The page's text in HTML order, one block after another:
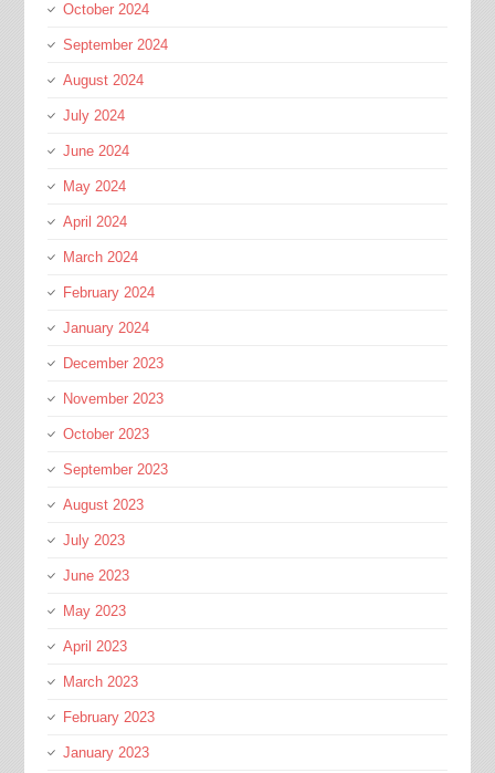
October 2024
September 2024
August 2024
July 2024
June 2024
May 2024
April 2024
March 2024
February 2024
January 2024
December 2023
November 2023
October 2023
September 2023
August 2023
July 2023
June 2023
May 2023
April 2023
March 2023
February 2023
January 2023